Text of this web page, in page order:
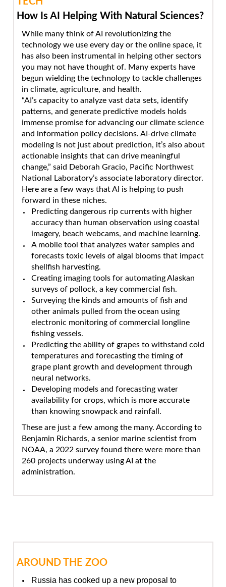
How Is AI Helping With Natural Sciences?
While many think of AI revolutionizing the
technology we use every day or the online space, it
has also been instrumental in helping other sectors
you may not have thought of. Many experts have
begun wielding the technology to tackle challenges
in climate, agriculture, and health.
“AI’s capacity to analyze vast data sets, identify
patterns, and generate predictive models holds
immense promise for advancing our climate science
and information policy decisions. AI-drive climate
modeling is not just about prediction, it’s also about
actionable insights that can drive meaningful
change,” said Deborah Gracio, Pacific Northwest
National Laboratory’s associate laboratory director.
Here are a few ways that AI is helping to push
forward in these niches.
Predicting dangerous rip currents with higher
accuracy than human observation using coastal
imagery, beach webcams, and machine learning.
A mobile tool that analyzes water samples and
forecasts toxic levels of algal blooms that impact
shellfish harvesting.
Creating imaging tools for automating Alaskan
surveys of pollock, a key commercial fish.
Surveying the kinds and amounts of fish and
other animals pulled from the ocean using
electronic monitoring of commercial longline
fishing vessels.
Predicting the ability of grapes to withstand cold
temperatures and forecasting the timing of
grape plant growth and development through
neural networks.
Developing models and forecasting water
availability for crops, which is more accurate
than knowing snowpack and rainfall.
These are just a few among the many. According to
Benjamin Richards, a senior marine scientist from
NOAA, a 2022 survey found there were more than
260 projects underway using AI at the
administration.
AROUND THE ZOO
Russia has cooked up a new proposal to